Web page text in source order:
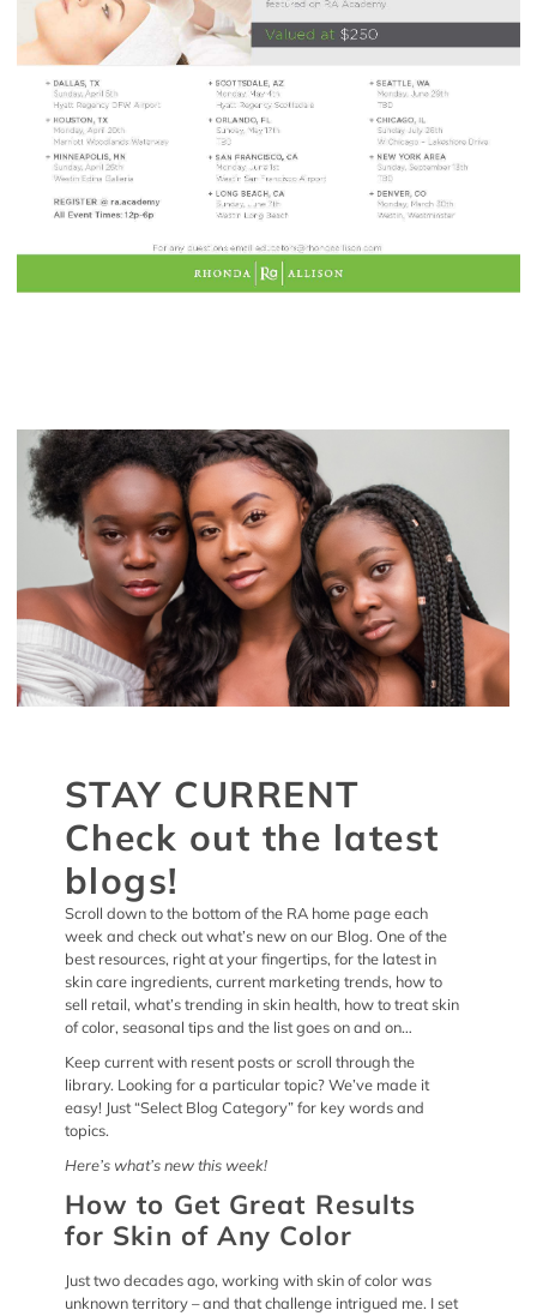
STAY CURRENT
Check out the latest
blogs!
Scroll down to the bottom of the RA home page each
week and check out what’s new on our Blog. One of the
best resources, right at your fingertips, for the latest in
skin care ingredients, current marketing trends, how to
sell retail, what’s trending in skin health, how to treat skin
of color, seasonal tips and the list goes on and on…
Keep current with resent posts or scroll through the
library. Looking for a particular topic? We’ve made it
easy! Just “Select Blog Category” for key words and
topics.
Here’s what’s new this week!
How to Get Great Results
for Skin of Any Color
Just two decades ago, working with skin of color was
unknown territory – and that challenge intrigued me. I set